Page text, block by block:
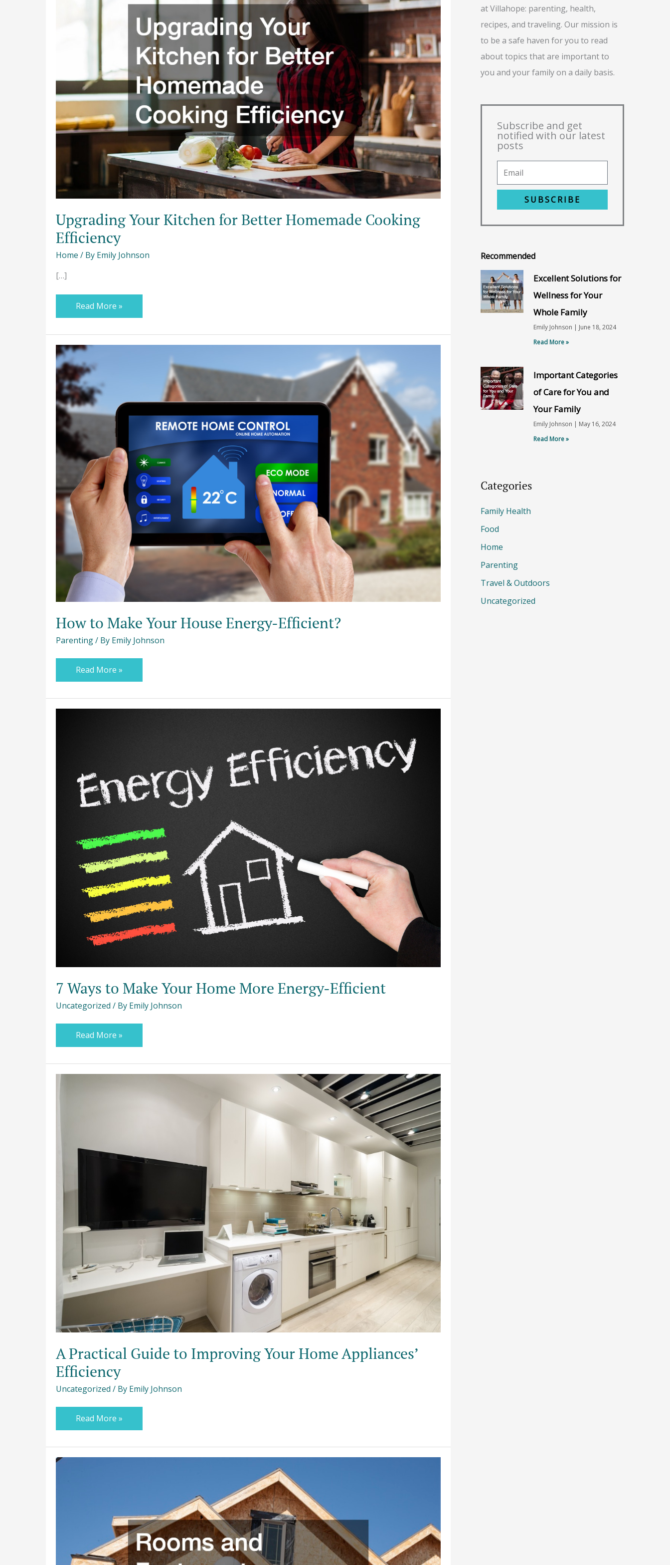
Upgrading Your Kitchen for Better Homemade Cooking
Efficiency
Home / By Emily Johnson
[…]
Efficiency
Read More »
How to Make Your House Energy-Efficient?
Parenting/ By Emily Johnson
How
to
Make
Your
House
Energy-
Efficient?
Read More »
7 Ways to Make Your Home More Energy-Efficient
Uncategorized / By Emily Johnson
Home
More
Energy-
Read More »
A Practical Guide to Improving Your Home Appliances’
Efficiency
Uncategorized / By Emily Johnson
Your
Efficiency
Read More »
Custom
at Villahope: parenting, health,
recipes, and traveling. Our mission is
to be a safe haven for you to read
about topics that are important to
you and your family on a daily basis.
Subscribe and get
notified with our latest
posts
SUBSCRIBE
Recommended
Excellent Solutions for
Wellness for Your
Whole Family
Emily Johnson
June 18, 2024
Read More »
Important Categories
of Care for You and
Your Family
Emily Johnson
May 16, 2024
Read More »
Categories
Family Health
Food
Home
Parenting
Travel & Outdoors
Uncategorized